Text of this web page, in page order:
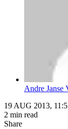
Andre Janse
19 AUG 2013,
2 min read
Share